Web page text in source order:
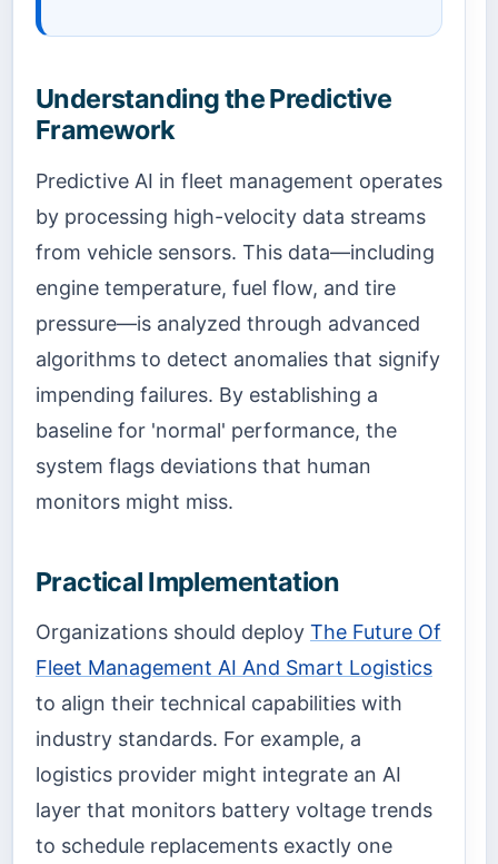
Understanding the Predictive
Framework
Predictive AI in fleet management operates
by processing high-velocity data streams
from vehicle sensors. This data—including
engine temperature, fuel flow, and tire
pressure—is analyzed through advanced
algorithms to detect anomalies that signify
impending failures. By establishing a
baseline for 'normal' performance, the
system flags deviations that human
monitors might miss.
Practical Implementation
Organizations should deploy The Future Of
Fleet Management AI And Smart Logistics
to align their technical capabilities with
industry standards. For example, a
logistics provider might integrate an AI
layer that monitors battery voltage trends
to schedule replacements exactly one